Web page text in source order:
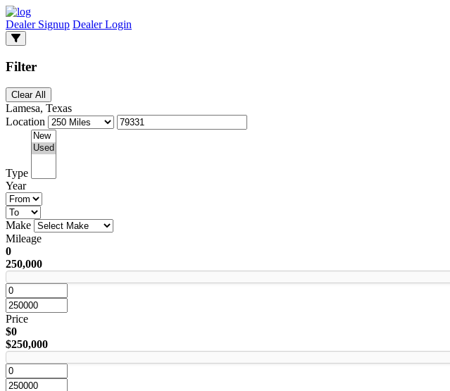
Dealer Signup Dealer Login
Filter
Clear All
Lamesa, Texas
Location
Type
Year
Make
Mileage
0
250,000
Price
$0
$250,000